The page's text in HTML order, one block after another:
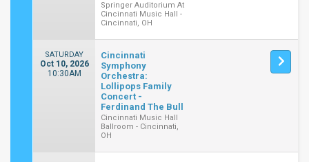
Springer Auditorium At
Cincinnati Music Hall -
Cincinnati, OH
SATURDAY
Oct 10, 2026
10:30AM
Cincinnati
Symphony
Orchestra:
Lollipops Family
Concert -
Ferdinand The Bull
Cincinnati Music Hall
Ballroom - Cincinnati,
OH